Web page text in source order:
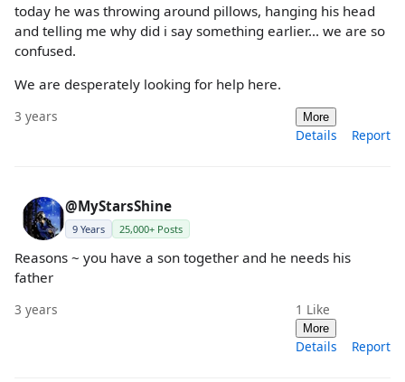
today he was throwing around pillows, hanging his head
and telling me why did i say something earlier... we are so
confused.
We are desperately looking for help here.
3 years More
Details Report
@MyStarsShine
9 Years 25,000+ Posts
Reasons ~ you have a son together and he needs his
father
3 years 1 Like
More
Details Report